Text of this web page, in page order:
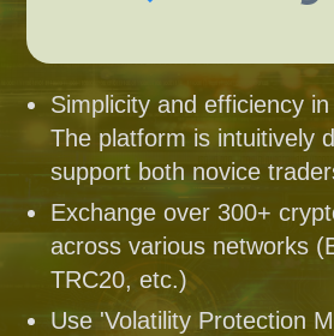
Simplicity and efficiency
The platform is intuitively
support both novice
Exchange over 300+
across various networks
TRC20, etc.)
Use 'Volatility Protection